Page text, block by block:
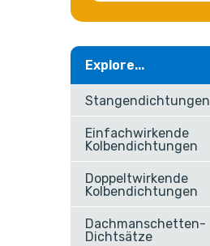
Explore...
Stangendichtungen
Einfachwirkende
Kolbendichtungen
Doppeltwirkende
Kolbendichtungen
Dachmanschetten-
Dichtsätze